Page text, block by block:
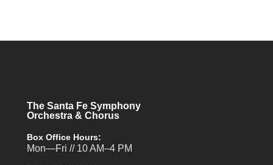
The Santa Fe Symphony
Orchestra & Chorus
Box Office Hours:
Mon—Fri // 10 AM–4 PM